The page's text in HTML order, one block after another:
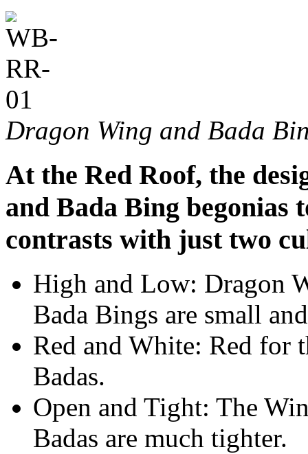
Dragon Wing and Bada
At the Red Roof, the
and Bada Bing begonias
contrasts with just two
High and Low: Dragon
Bada Bings are small
Red and White: Red for
Badas.
Open and Tight: The
Badas are much tighter.